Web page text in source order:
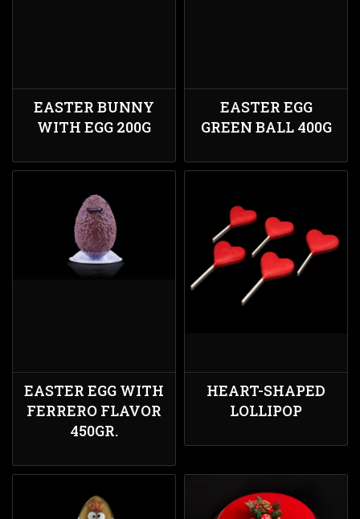
EASTER BUNNY
WITH EGG 200G
EASTER EGG
GREEN BALL 400G
EASTER EGG WITH
FERRERO FLAVOR
450GR.
HEART-SHAPED
LOLLIPOP